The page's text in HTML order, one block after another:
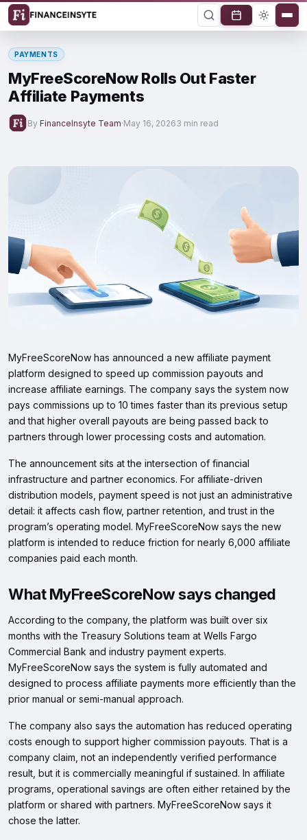
PAYMENTS
MyFreeScoreNow Rolls Out Faster
Affiliate Payments
By FinanceInsyte Team·May 16, 20263 min read
MyFreeScoreNow has announced a new affiliate payment
platform designed to speed up commission payouts and
increase affiliate earnings. The company says the system now
pays commissions up to 10 times faster than its previous setup
and that higher overall payouts are being passed back to
partners through lower processing costs and automation.
The announcement sits at the intersection of financial
infrastructure and partner economics. For affiliate-driven
distribution models, payment speed is not just an administrative
detail: it affects cash flow, partner retention, and trust in the
program’s operating model. MyFreeScoreNow says the new
platform is intended to reduce friction for nearly 6,000 affiliate
companies paid each month.
What MyFreeScoreNow says changed
According to the company, the platform was built over six
months with the Treasury Solutions team at Wells Fargo
Commercial Bank and industry payment experts.
MyFreeScoreNow says the system is fully automated and
designed to process affiliate payments more efficiently than the
prior manual or semi-manual approach.
The company also says the automation has reduced operating
costs enough to support higher commission payouts. That is a
company claim, not an independently verified performance
result, but it is commercially meaningful if sustained. In affiliate
programs, operational savings are often either retained by the
platform or shared with partners. MyFreeScoreNow says it
chose the latter.